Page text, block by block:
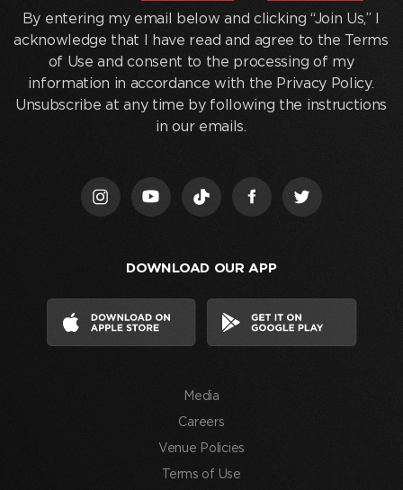
entering
my
below
and
acknowledge
By entering my email below and clicking “Join Us,” I
acknowledge that I have read and agree to the Terms
of Use and consent to the processing of my
information in accordance with the Privacy Policy.
Unsubscribe at any time by following the instructions
in our emails.
DOWNLOAD OUR APP
Media
Careers
Venue Policies
Terms of Use